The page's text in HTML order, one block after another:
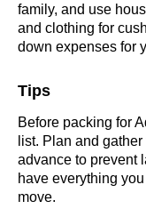
family, and use
and clothing for
down expenses for
Tips
Before packing for
list. Plan and gather
advance to prevent
have everything
move.